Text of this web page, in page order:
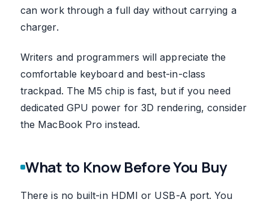
can work through a full day without carrying a
charger.
Writers and programmers will appreciate the
comfortable keyboard and best-in-class
trackpad. The M5 chip is fast, but if you need
dedicated GPU power for 3D rendering, consider
the MacBook Pro instead.
What to Know Before You Buy
There is no built-in HDMI or USB-A port. You